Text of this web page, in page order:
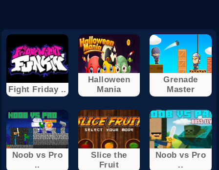
Fight Friday ..
Halloween
Mania
Grenade
Master
Noob vs Pro
..
Slice the
Fruit
Noob vs Pro
..